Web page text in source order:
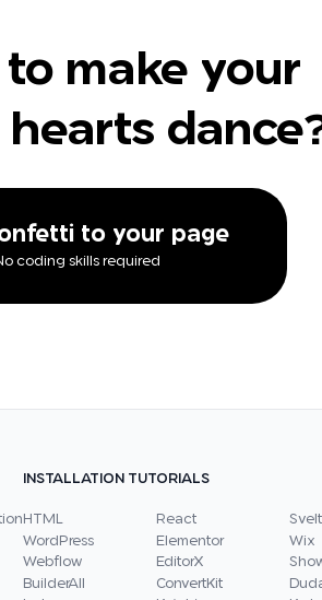
make your
to your page
coding skills required
INSTALLATION TUTORIALS
HTML React
WordPress
Elementor Wix
Webflow
EditorX
BuilderAll
ConvertKit